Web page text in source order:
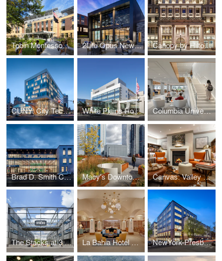
Tobin Montessori and Darby Vassall Upper Schools Complex 2Life Opus Newton Canopy by Hilton: The Stephen Girard Building
CUNY: City Tech Academic Complex White Plains Hospital Columbia University: Li Lu Law Library
Brad D. Smith Center for Business & Innovation Macy's Downtown Building: The Wheeler Canvas: Valley Forge
The Stacks at 3 Crossings La Bahia Hotel & Spa NewYork-Presbyterian Brooklyn Methodist Hospital: Center for Community Health